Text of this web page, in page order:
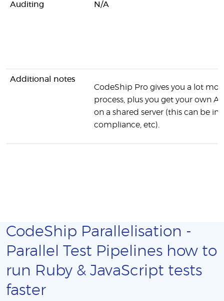
Auditing N/A
Additional notes
CodeShip Pro gives you a lot
process, plus you get your own
on a shared server (this can be
compliance, etc).
CodeShip Parallelisation -
Parallel Test Pipelines how to
run Ruby & JavaScript tests
faster